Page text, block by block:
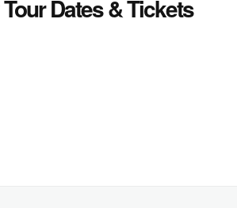
Dates & Tickets